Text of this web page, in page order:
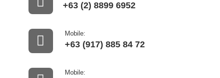
+63 (2) 8899 6952
Mobile:
+63 (917) 885 84 72
Mobile: